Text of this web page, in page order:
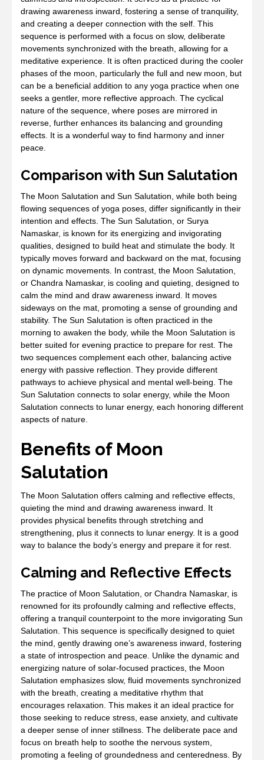
drawing awareness inward, fostering a sense of tranquility,
and creating a deeper connection with the self. This
sequence is performed with a focus on slow, deliberate
movements synchronized with the breath, allowing for a
meditative experience. It is often practiced during the cooler
phases of the moon, particularly the full and new moon, but
can be a beneficial addition to any yoga practice when one
seeks a gentler, more reflective approach. The cyclical
nature of the sequence, where poses are mirrored in
reverse, further enhances its balancing and grounding
effects. It is a wonderful way to find harmony and inner
peace.
Comparison with Sun Salutation
The Moon Salutation and Sun Salutation, while both being
flowing sequences of yoga poses, differ significantly in their
intention and effects. The Sun Salutation, or Surya
Namaskar, is known for its energizing and invigorating
qualities, designed to build heat and stimulate the body. It
typically moves forward and backward on the mat, focusing
on dynamic movements. In contrast, the Moon Salutation,
or Chandra Namaskar, is cooling and quieting, designed to
calm the mind and draw awareness inward. It moves
sideways on the mat, promoting a sense of grounding and
stability. The Sun Salutation is often practiced in the
morning to awaken the body, while the Moon Salutation is
better suited for evening practice to prepare for rest. The
two sequences complement each other, balancing active
energy with passive reflection. They provide different
pathways to achieve physical and mental well-being. The
Sun Salutation connects to solar energy, while the Moon
Salutation connects to lunar energy, each honoring different
aspects of nature.
Benefits of Moon
Salutation
The Moon Salutation offers calming and reflective effects,
quieting the mind and drawing awareness inward. It
provides physical benefits through stretching and
strengthening, plus it connects to lunar energy. It is a good
way to balance the body’s energy and prepare it for rest.
Calming and Reflective Effects
The practice of Moon Salutation, or Chandra Namaskar, is
renowned for its profoundly calming and reflective effects,
offering a tranquil counterpoint to the more invigorating Sun
Salutation. This sequence is specifically designed to quiet
the mind, gently drawing one’s awareness inward, fostering
a state of introspection and peace. Unlike the dynamic and
energizing nature of solar-focused practices, the Moon
Salutation emphasizes slow, fluid movements synchronized
with the breath, creating a meditative rhythm that
encourages relaxation. This makes it an ideal practice for
those seeking to reduce stress, ease anxiety, and cultivate
a deeper sense of inner stillness. The deliberate pace and
focus on breath help to soothe the nervous system,
promoting a feeling of groundedness and centeredness. By